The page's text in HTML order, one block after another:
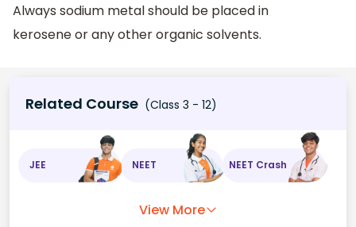
Always sodium metal should be placed in
kerosene or any other organic solvents.
Related Course (Class 3 - 12)
JEE NEET NEET Crash
View More